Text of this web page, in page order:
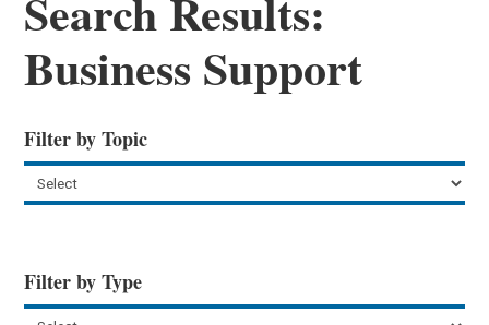
Business Support
Filter by Topic
Filter by Type